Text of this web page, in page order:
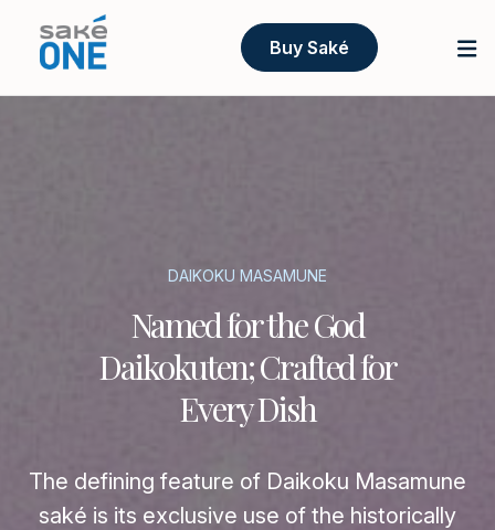
Buy Saké
DAIKOKU MASAMUNE
Named for the God
Daikokuten; Crafted for
Every Dish
The defining feature of Daikoku Masamune
saké is its exclusive use of the historically